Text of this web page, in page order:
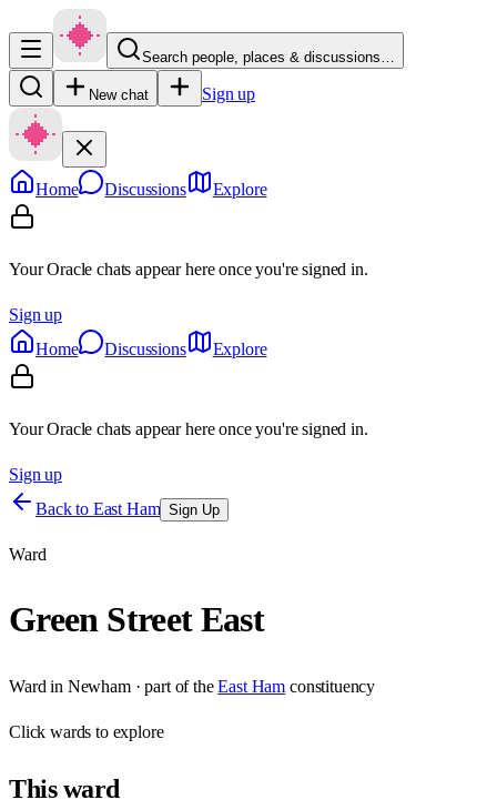
Search people, places & discussions…
New chat Sign up
Home Discussions Explore
Your Oracle chats appear here once you're signed in.
Sign up
Home
Discussions Explore
Your Oracle chats appear here once you're signed in.
Sign up
Back to East Ham Sign Up
Ward
Green Street East
Ward in Newham· part of the East Ham constituency
Clickwards to explore
Thisward